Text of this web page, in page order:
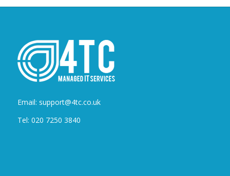
Email: support@4tc.co.uk
Tel: 020 7250 3840